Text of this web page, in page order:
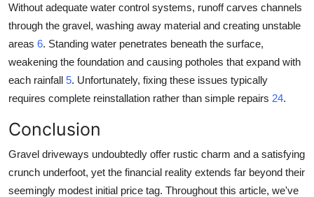
Without adequate water control systems, runoff carves channels
through the gravel, washing away material and creating unstable
areas 6. Standing water penetrates beneath the surface,
weakening the foundation and causing potholes that expand with
each rainfall 5. Unfortunately, fixing these issues typically
requires complete reinstallation rather than simple repairs 24.
Conclusion
Gravel driveways undoubtedly offer rustic charm and a satisfying
crunch underfoot, yet the financial reality extends far beyond their
seemingly modest initial price tag. Throughout this article, we've